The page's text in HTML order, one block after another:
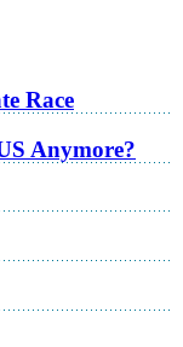
Race
Anymore?